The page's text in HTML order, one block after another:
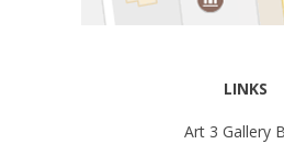
LINKS
Art 3 Gallery